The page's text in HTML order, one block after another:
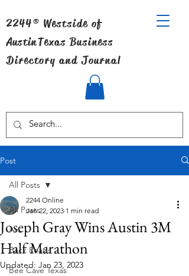
2244® Westside of
AustinTexas Business
Directory and Journal
Post
All Posts
Art
Back Roads
Bee Cave Texas
All Posts
Joseph Gray Wins Austin 3M
Half Marathon
2244 Online
Jan 22, 2023 1 min read
Updated: Jan 23, 2023